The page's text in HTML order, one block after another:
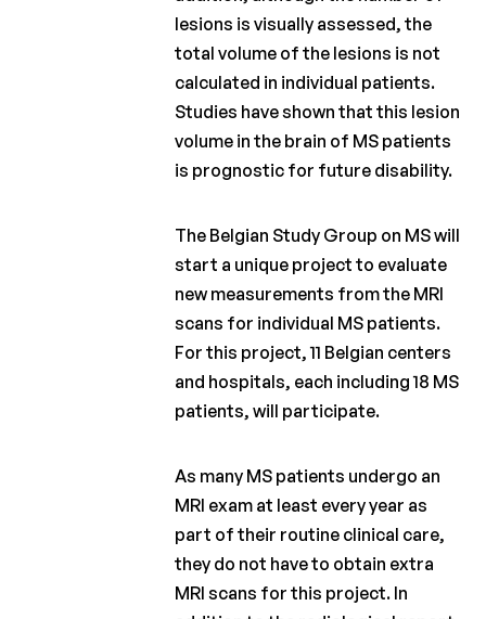
lesions is visually assessed, the
total volume of the lesions is not
calculated in individual patients.
Studies have shown that this lesion
volume in the brain of MS patients
is prognostic for future disability.
The Belgian Study Group on MS will
start a unique project to evaluate
new measurements from the MRI
scans for individual MS patients.
For this project, 11 Belgian centers
and hospitals, each including 18 MS
patients, will participate.
As many MS patients undergo an
MRI exam at least every year as
part of their routine clinical care,
they do not have to obtain extra
MRI scans for this project. In